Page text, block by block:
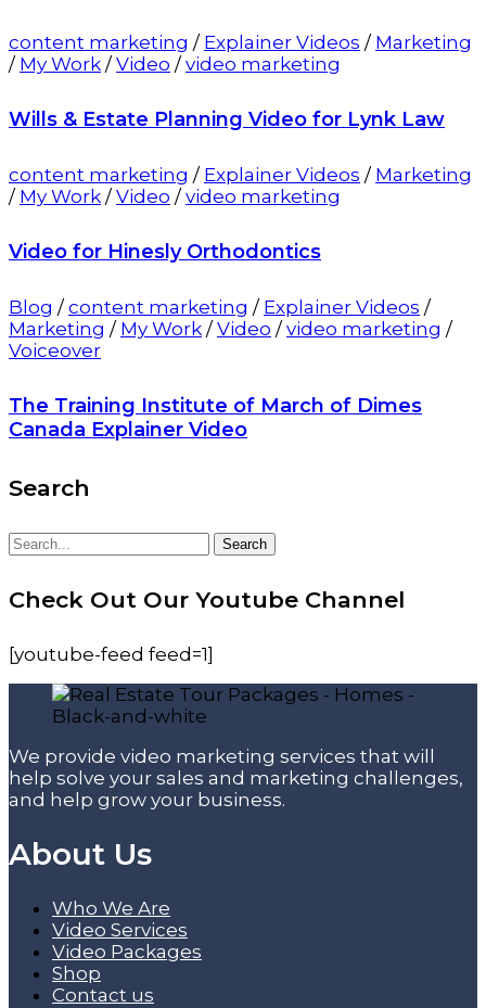
content marketing / Explainer Videos / Marketing
/ My Work /Video /video marketing
Wills & Estate Planning Video for Lynk Law
content marketing / Explainer Videos / Marketing
/ My Work /Video /video marketing
Video for Hinesly Orthodontics
Blog /content marketing / Explainer Videos /
Marketing / My Work /Video /video marketing /
Voiceover
The Training Institute of March of Dimes
Canada Explainer Video
Search
Search
for:
Search
Check Out Our Youtube Channel
[youtube-feed feed=1]
We provide video marketing services that will
help solve your sales and marketing challenges,
and help grow your business.
About Us
Who We Are
Video Services
Video Packages
Shop
Contact us